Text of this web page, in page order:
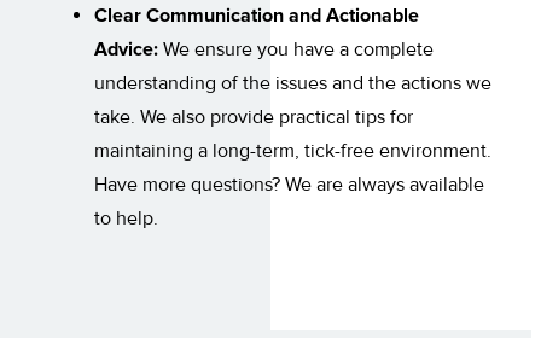
Clear Communication and Actionable
Advice: We ensure you have a complete
understanding of the issues and the actions we
take. We also provide practical tips for
maintaining a long-term, tick-free environment.
Have more questions? We are always available
to help.